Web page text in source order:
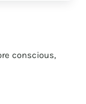
conscious,